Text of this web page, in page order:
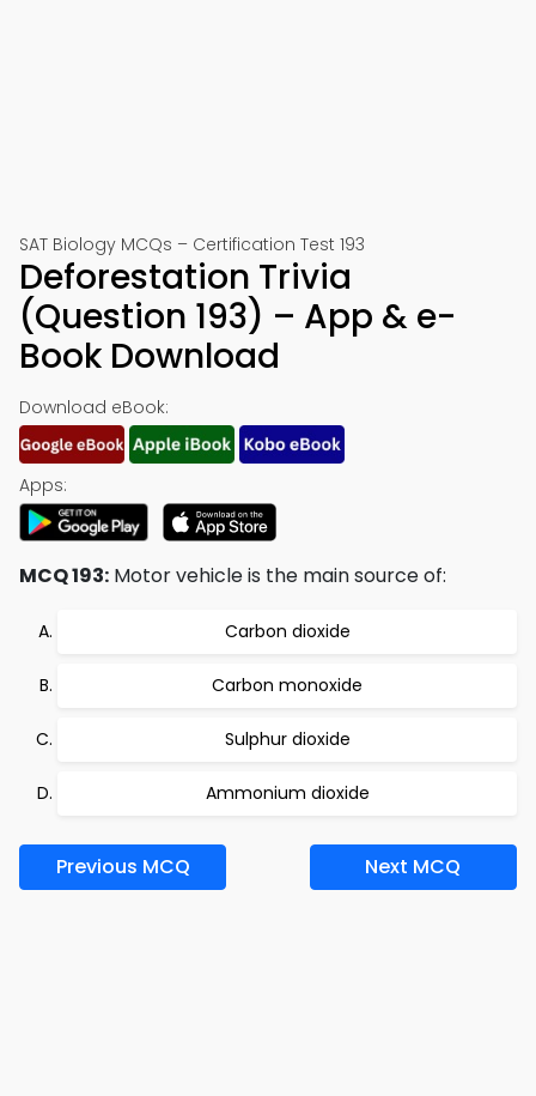
SAT Biology MCQs – Certification Test 193
Deforestation Trivia
(Question 193) – App & e-
Book Download
Download eBook:
Apps:
MCQ 193: Motor vehicle is the main source of:
Carbon dioxide
Carbon monoxide
Sulphur dioxide
Ammonium dioxide
Previous MCQ Next MCQ